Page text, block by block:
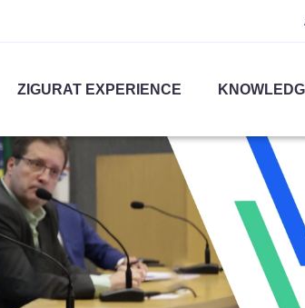
ZIGURAT EXPERIENCE
BIM Management